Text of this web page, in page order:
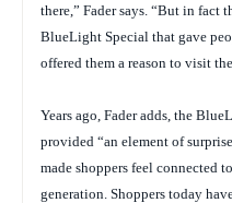
there,” Fader says. “But in fact
BlueLight Special that gave
offered them a reason to visit
Years ago, Fader adds, the
provided “an element of
made shoppers feel connected
generation. Shoppers today